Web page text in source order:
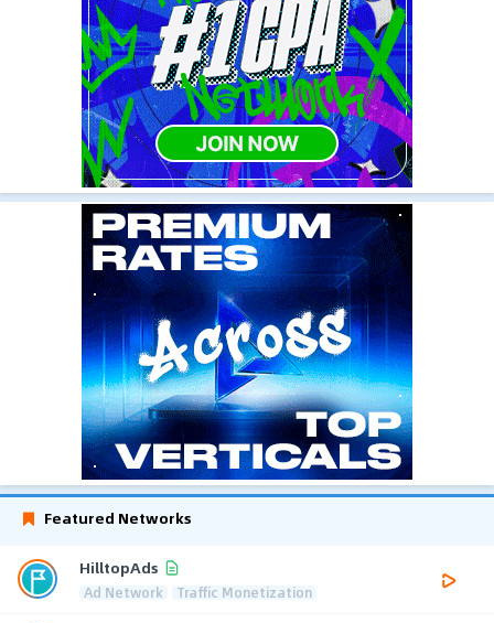
Featured Networks
HilltopAds
Ad Network Traffic Monetization